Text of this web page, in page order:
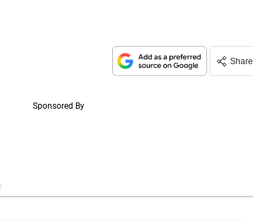
Share